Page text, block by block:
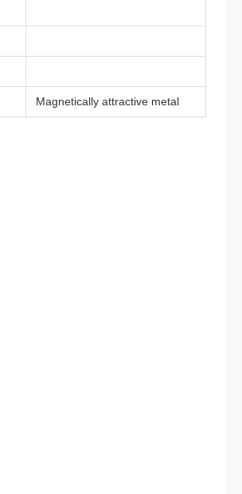
Magnetically attractive metal